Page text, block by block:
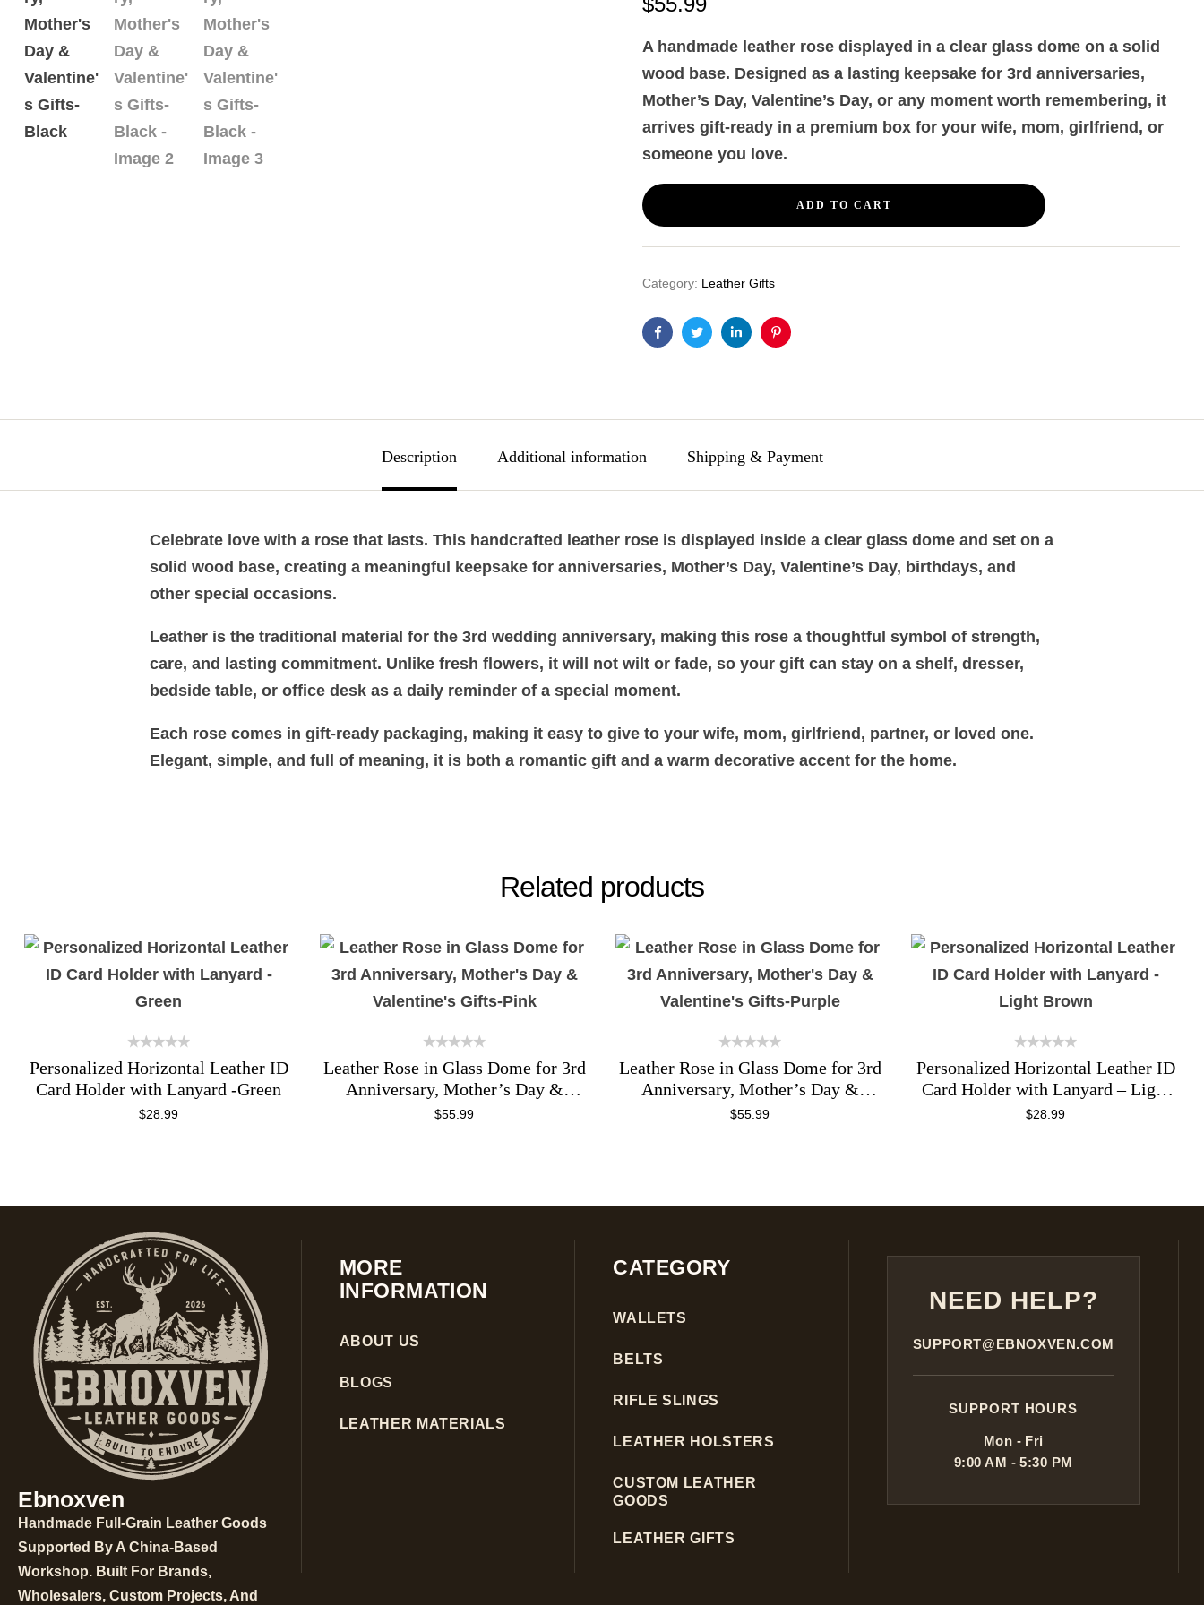
A handmade leather rose displayed in a clear glass dome on a solid
wood base. Designed as a lasting keepsake for 3rd anniversaries,
Mother’s Day, Valentine’s Day, or any moment worth remembering, it
arrives gift-ready in a premium box for your wife, mom, girlfriend, or
someone you love.
ADD TO CART
Category: Leather Gifts
FacebookTwitterLinkedinPinterest
Description Additional information Shipping & Payment
Celebrate love with a rose that lasts. This handcrafted leather rose is displayed inside a clear glass dome and set on a
solid wood base, creating a meaningful keepsake for anniversaries, Mother’s Day, Valentine’s Day, birthdays, and
other special occasions.
Leather is the traditional material for the 3rd wedding anniversary, making this rose a thoughtful symbol of strength,
care, and lasting commitment. Unlike fresh flowers, it will not wilt or fade, so your gift can stay on a shelf, dresser,
bedside table, or office desk as a daily reminder of a special moment.
Each rose comes in gift-ready packaging, making it easy to give to your wife, mom, girlfriend, partner, or loved one.
Elegant, simple, and full of meaning, it is both a romantic gift and a warm decorative accent for the home.
Related products
Personalized Horizontal Leather ID
Card Holder with Lanyard -Green
$28.99
Leather Rose in Glass Dome for 3rd
Anniversary, Mother’s Day &
Valentine’s Gifts-Pink
$55.99
Leather Rose in Glass Dome for 3rd
Anniversary, Mother’s Day &
Valentine’s Gifts-Purple
$55.99
Personalized Horizontal Leather ID
Card Holder with Lanyard – Light
Brown
$28.99
Ebnoxven
Handmade Full-Grain Leather Goods
Supported By A China-Based
Workshop. Built For Brands,
Wholesalers, Custom Projects, And
MORE
INFORMATION
ABOUT US
BLOGS
LEATHER MATERIALS
CATEGORY
WALLETS
BELTS
RIFLE SLINGS
LEATHER HOLSTERS
CUSTOM LEATHER
GOODS
LEATHER GIFTS
NEED HELP?
SUPPORT@EBNOXVEN.COM
SUPPORT HOURS
Mon - Fri
9:00 AM - 5:30 PM